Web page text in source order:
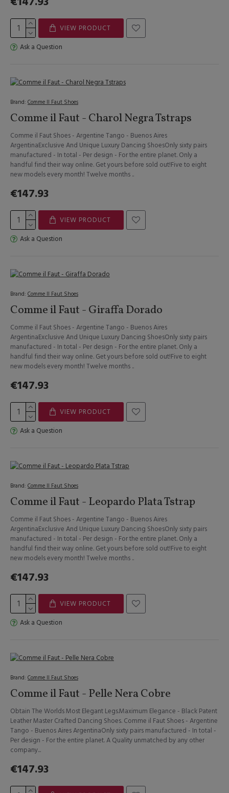
VIEW PRODUCT
Ask a Question
Brand: Comme Il Faut Shoes
Comme il Faut - Charol Negra Tstraps
Comme il Faut Shoes - Argentine Tango - Buenos Aires
ArgentinaExclusive And Unique Luxury Dancing ShoesOnly sixty pairs
manufactured - In total - Per design - For the entire planet. Only a
handful find their way online. Get yours before sold out!Five to eight
new models every month! Twelve months ..
€147.93
VIEW PRODUCT
Ask a Question
Brand: Comme Il Faut Shoes
Comme il Faut - Giraffa Dorado
Comme il Faut Shoes - Argentine Tango - Buenos Aires
ArgentinaExclusive And Unique Luxury Dancing ShoesOnly sixty pairs
manufactured - In total - Per design - For the entire planet. Only a
handful find their way online. Get yours before sold out!Five to eight
new models every month! Twelve months ..
€147.93
VIEW PRODUCT
Ask a Question
Brand: Comme Il Faut Shoes
Comme il Faut - Leopardo Plata Tstrap
Comme il Faut Shoes - Argentine Tango - Buenos Aires
ArgentinaExclusive And Unique Luxury Dancing ShoesOnly sixty pairs
manufactured - In total - Per design - For the entire planet. Only a
handful find their way online. Get yours before sold out!Five to eight
new models every month! Twelve months ..
€147.93
VIEW PRODUCT
Ask a Question
Brand: Comme Il Faut Shoes
Comme il Faut - Pelle Nera Cobre
Obtain The Worlds Most Elegant Legs.Maximum Elegance - Black Patent
Leather Master Crafted Dancing Shoes. Comme il Faut Shoes - Argentine
Tango - Buenos Aires ArgentinaOnly sixty pairs manufactured - In total -
Per design - For the entire planet. A Quality unmatched by any other
company...
€147.93